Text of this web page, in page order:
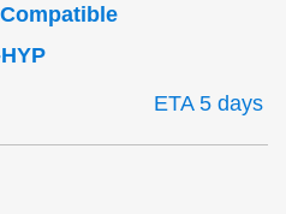
ETA 5 days